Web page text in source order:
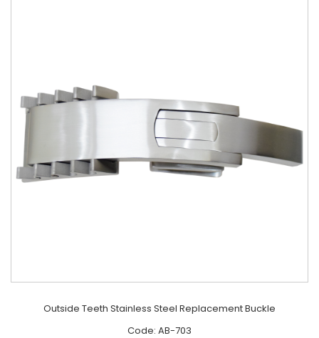
Outside Teeth Stainless Steel Replacement Buckle
Code: AB-703